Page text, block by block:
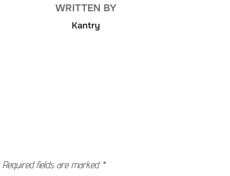
WRITTEN BY
Kantry
Required fields are marked *